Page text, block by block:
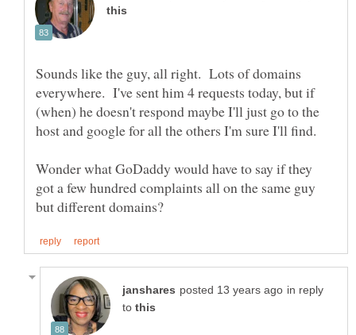
Sounds like the guy, all right. Lots of domains
everywhere. I've sent him 4 requests today, but if
(when) he doesn't respond maybe I'll just go to the
Wonder what GoDaddy would have to say if they
got a few hundred complaints all on the same guy
in reply
to